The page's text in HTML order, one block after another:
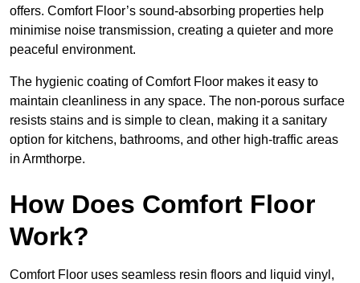
offers. Comfort Floor’s sound-absorbing properties help
minimise noise transmission, creating a quieter and more
peaceful environment.
The hygienic coating of Comfort Floor makes it easy to
maintain cleanliness in any space. The non-porous surface
resists stains and is simple to clean, making it a sanitary
option for kitchens, bathrooms, and other high-traffic areas
in Armthorpe.
How Does Comfort Floor
Work?
Comfort Floor uses seamless resin floors and liquid vinyl,